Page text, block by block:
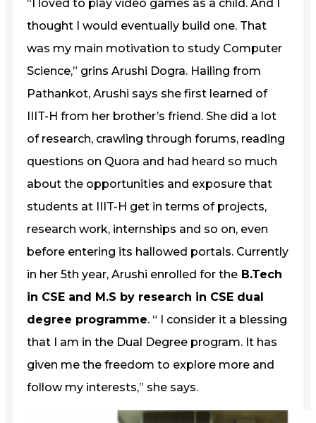
“I loved to play video games as a child. And I
thought I would eventually build one. That
was my main motivation to study Computer
Science,” grins Arushi Dogra. Hailing from
Pathankot, Arushi says she first learned of
IIIT-H from her brother’s friend. She did a lot
of research, crawling through forums, reading
questions on Quora and had heard so much
about the opportunities and exposure that
students at IIIT-H get in terms of projects,
research work, internships and so on, even
before entering its hallowed portals. Currently
in her 5th year, Arushi enrolled for the B.Tech
in CSE and M.S by research in CSE dual
degree programme. “ I consider it a blessing
that I am in the Dual Degree program. It has
given me the freedom to explore more and
follow my interests,” she says.